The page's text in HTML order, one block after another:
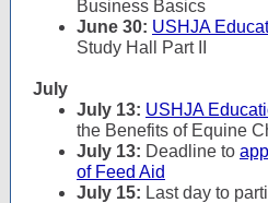
Business Basics
June 30: USHJA
Study Hall Part II
July
July 13: USHJA
the Benefits of Equine
July 13: Deadline to
of Feed Aid
July 15: Last day to